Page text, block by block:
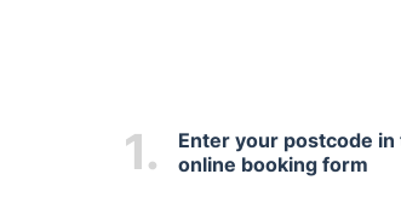
1.
Enter your postcode in
online booking form